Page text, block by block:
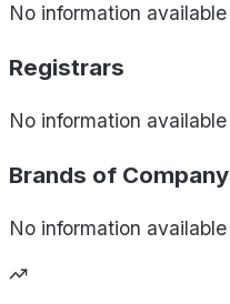
No information available
Registrars
No information available
Brands of Company
No information available